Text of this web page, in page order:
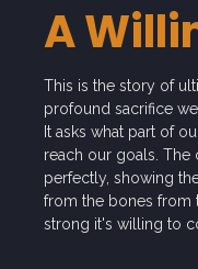
A
This is the story of
profound sacrifice
It asks what part of
reach our goals.
perfectly, showing
from the bones from
strong it's willing to